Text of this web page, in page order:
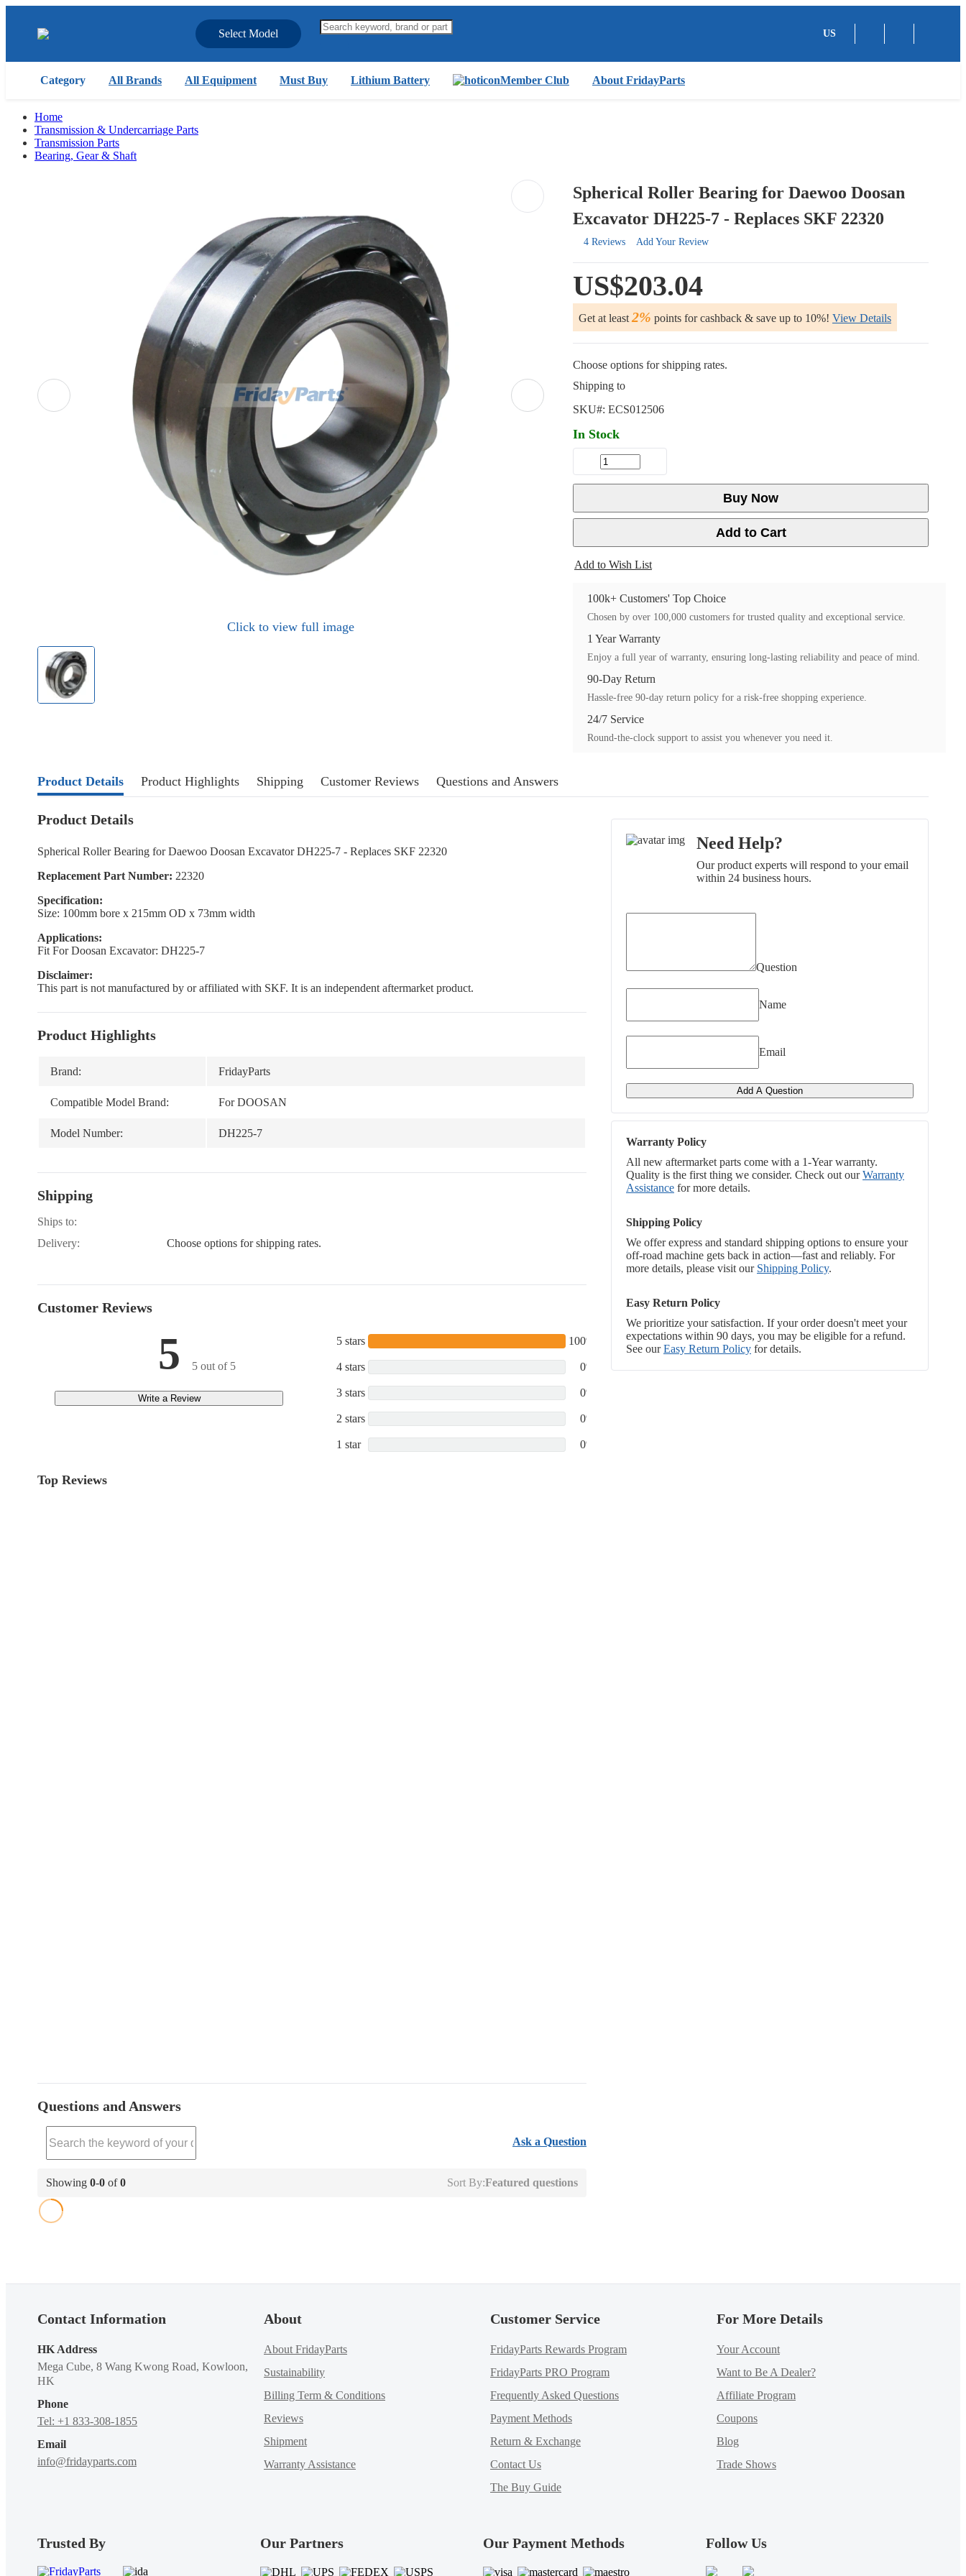
Select Model US
Category All Brands All Equipment Must Buy Lithium Battery Member Club About FridayParts
Home
Transmission & Undercarriage Parts
Transmission Parts
Bearing, Gear & Shaft
Click to view full image
Spherical Roller Bearing for Daewoo Doosan
Excavator DH225-7 - Replaces SKF 22320
4 Reviews Add Your Review
US$203.04
Get at least 2% points for cashback & save up to 10%! View Details
Choose options for shipping rates.
Shipping to
SKU#: ECS012506
In Stock
Buy Now
Add to Cart
Add to Wish List
100k+ Customers' Top Choice
Chosen by over 100,000 customers for trusted quality and exceptional service.
1 Year Warranty
Enjoy a full year of warranty, ensuring long-lasting reliability and peace of mind.
90-Day Return
Hassle-free 90-day return policy for a risk-free shopping experience.
24/7 Service
Round-the-clock support to assist you whenever you need it.
Product Details Product Highlights Shipping Customer Reviews Questions and Answers
Product Details
Spherical Roller Bearing for Daewoo Doosan Excavator DH225-7 - Replaces SKF 22320
Replacement Part Number: 22320
Specification:
Size: 100mm bore x 215mm OD x 73mm width
Applications:
Fit For Doosan Excavator: DH225-7
Disclaimer:
This part is not manufactured by or affiliated with SKF. It is an independent aftermarket product.
Product Highlights
Brand: FridayParts
Compatible Model Brand: For DOOSAN
Model Number: DH225-7
Shipping
Ships to:
Delivery:
Choose options for shipping rates.
Customer Reviews
5 5 out of 5
Write a Review
5 stars 100%
4 stars 0%
3 stars 0%
2 stars 0%
1 star 0%
Top Reviews
Questions and Answers
Ask a Question
Showing 0-0 of0 Sort By:Featured questions
Need Help?
Our product experts will respond to your email
within 24 business hours.
Question
Name
Email
Add A Question
Warranty Policy
All new aftermarket parts come with a 1-Year warranty.
Quality is the first thing we consider. Check out our Warranty
Assistance for more details.
Shipping Policy
We offer express and standard shipping options to ensure your
off-road machine gets back in action—fast and reliably. For
more details, please visit our Shipping Policy.
Easy Return Policy
We prioritize your satisfaction. If your order doesn't meet your
expectations within 90 days, you may be eligible for a refund.
See our Easy Return Policy for details.
Contact Information
HK Address
Mega Cube, 8 Wang Kwong Road, Kowloon,
HK
Phone
Tel: +1 833-308-1855
Email
info@fridayparts.com
About
About FridayParts
Sustainability
Billing Term & Conditions
Reviews
Shipment
Warranty Assistance
Customer Service
FridayParts Rewards Program
FridayParts PRO Program
Frequently Asked Questions
Payment Methods
Return & Exchange
Contact Us
The Buy Guide
For More Details
Your Account
Want to Be A Dealer?
Affiliate Program
Coupons
Blog
Trade Shows
Trusted By Our Partners Our Payment Methods Follow Us